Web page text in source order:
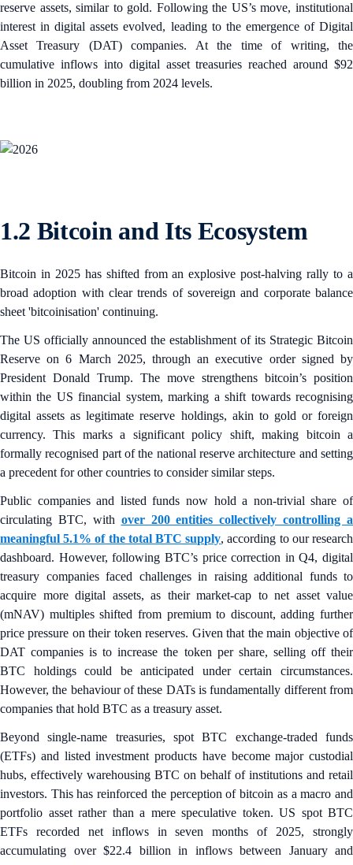
reserve assets, similar to gold. Following the US’s move, institutional
interest in digital assets evolved, leading to the emergence of Digital
Asset Treasury (DAT) companies. At the time of writing, the
cumulative inflows into digital asset treasuries reached around $92
billion in 2025, doubling from 2024 levels.
1.2 Bitcoin and Its Ecosystem
Bitcoin in 2025 has shifted from an explosive post-halving rally to a
broad adoption with clear trends of sovereign and corporate balance
sheet 'bitcoinisation' continuing.
The US officially announced the establishment of its Strategic Bitcoin
Reserve on 6 March 2025, through an executive order signed by
President Donald Trump. The move strengthens bitcoin’s position
within the US financial system, marking a shift towards recognising
digital assets as legitimate reserve holdings, akin to gold or foreign
currency. This marks a significant policy shift, making bitcoin a
formally recognised part of the national reserve architecture and setting
a precedent for other countries to consider similar steps.
Public companies and listed funds now hold a non‑trivial share of
circulating BTC, with over 200 entities collectively controlling a
meaningful 5.1% of the total BTC supply, according to our research
dashboard. However, following BTC’s price correction in Q4, digital
treasury companies faced challenges in raising additional funds to
acquire more digital assets, as their market-cap to net asset value
(mNAV) multiples shifted from premium to discount, adding further
price pressure on their token reserves. Given that the main objective of
DAT companies is to increase the token per share, selling off their
BTC holdings could be anticipated under certain circumstances.
However, the behaviour of these DATs is fundamentally different from
companies that hold BTC as a treasury asset.
Beyond single‑name treasuries, spot BTC exchange-traded funds
(ETFs) and listed investment products have become major custodial
hubs, effectively warehousing BTC on behalf of institutions and retail
investors. This has reinforced the perception of bitcoin as a macro and
portfolio asset rather than a mere speculative token. US spot BTC
ETFs recorded net inflows in seven months of 2025, strongly
accumulating over $22.4 billion in inflows between January and